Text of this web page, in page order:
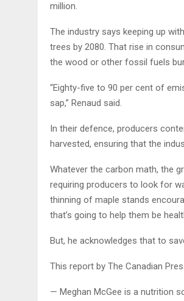
million.
The industry says keeping up
trees by 2080. That rise in
the wood or other fossil fuels
“Eighty-five to 90 per cent of
sap,” Renaud said.
In their defence, producers
harvested, ensuring that the
Whatever the carbon math, the
requiring producers to look for
thinning of maple stands
that’s going to help them be
But, he acknowledges that to
This report by The Canadian
— Meghan McGee is a nutrition